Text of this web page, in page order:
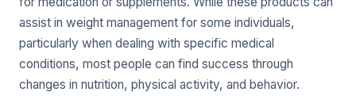
assist in weight management for some individuals,
particularly when dealing with specific medical
conditions, most people can find success through
changes in nutrition, physical activity, and behavior.